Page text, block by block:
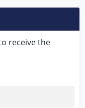
receive the